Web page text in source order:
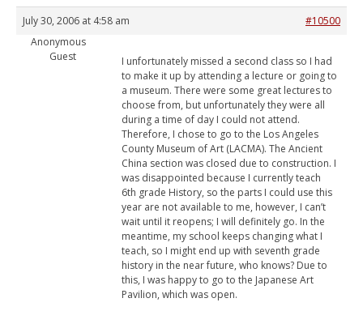
July 30, 2006 at 4:58 am
#10500
Anonymous
Guest
I unfortunately missed a second class so I had
to make it up by attending a lecture or going to
a museum. There were some great lectures to
choose from, but unfortunately they were all
during a time of day I could not attend.
Therefore, I chose to go to the Los Angeles
County Museum of Art (LACMA). The Ancient
China section was closed due to construction. I
was disappointed because I currently teach
6th grade History, so the parts I could use this
year are not available to me, however, I can’t
wait until it reopens; I will definitely go. In the
meantime, my school keeps changing what I
teach, so I might end up with seventh grade
history in the near future, who knows? Due to
this, I was happy to go to the Japanese Art
Pavilion, which was open.